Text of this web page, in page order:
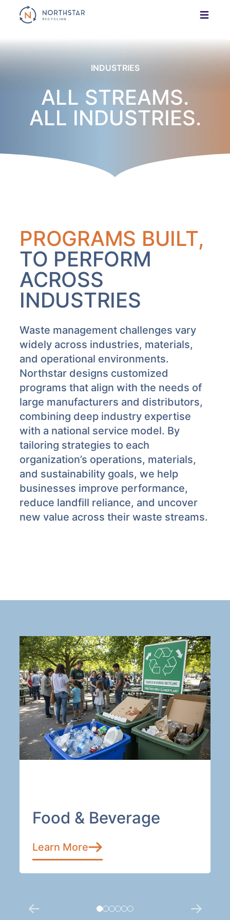
to
INDUSTRIES
ALL STREAMS.
ALL INDUSTRIES.
PROGRAMS BUILT,
TO PERFORM
ACROSS
INDUSTRIES
Waste management challenges vary
widely across industries, materials,
and operational environments.
Northstar designs customized
programs that align with the needs of
large manufacturers and distributors,
combining deep industry expertise
with a national service model. By
tailoring strategies to each
organization’s operations, materials,
and sustainability goals, we help
businesses improve performance,
reduce landfill reliance, and uncover
new value across their waste streams.
Food & Beverage
Learn More